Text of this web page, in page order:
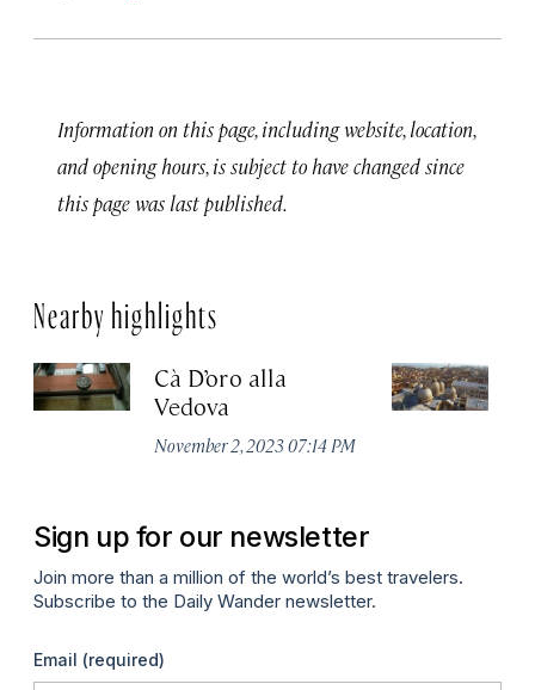
Information on this page, including website, location,
and opening hours, is subject to have changed since
this page was last published.
Nearby highlights
Cà D’oro alla
Vedova
November 2, 2023 07:14 PM
Sign up for our newsletter
Join more than a million of the world’s best travelers.
Subscribe to the Daily Wander newsletter.
Email (required)